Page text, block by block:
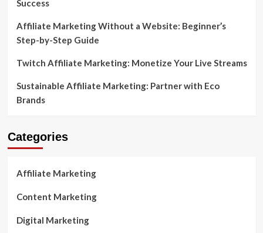
Success
Affiliate Marketing Without a Website: Beginner’s
Step-by-Step Guide
Twitch Affiliate Marketing: Monetize Your Live Streams
Sustainable Affiliate Marketing: Partner with Eco
Brands
Categories
Affiliate Marketing
Content Marketing
Digital Marketing